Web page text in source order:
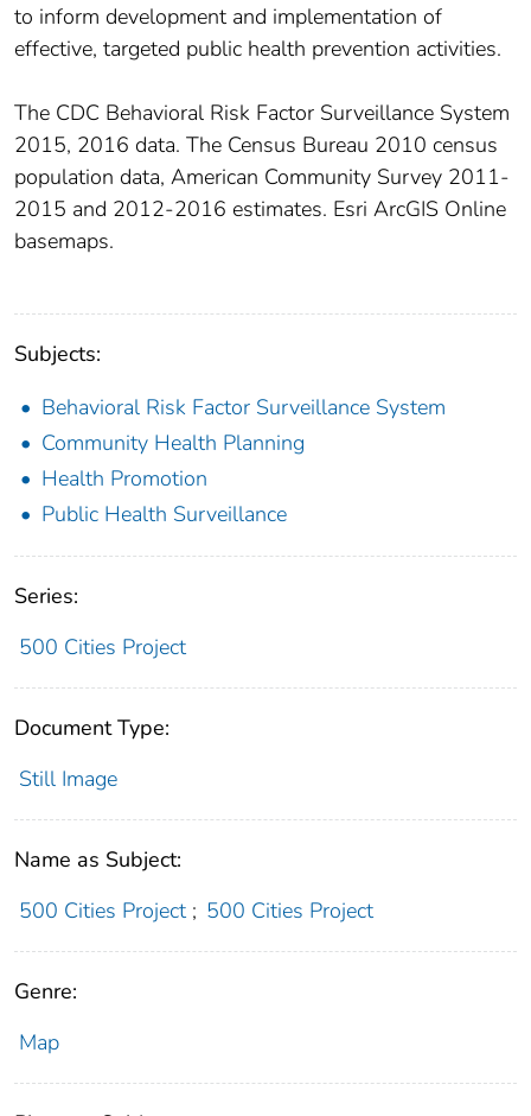
to inform development and implementation of
effective, targeted public health prevention activities.
The CDC Behavioral Risk Factor Surveillance System
2015, 2016 data. The Census Bureau 2010 census
population data, American Community Survey 2011-
2015 and 2012-2016 estimates. Esri ArcGIS Online
basemaps.
Subjects:
Behavioral Risk Factor Surveillance System
Community Health Planning
Health Promotion
Public Health Surveillance
Series:
500 Cities Project
Document Type:
Still Image
Name as Subject:
500 Cities Project ; 500 Cities Project
Genre:
Map